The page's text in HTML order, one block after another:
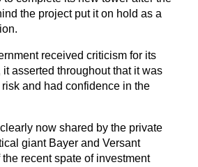
the project put it on hold as a
received criticism for its
asserted throughout that it was
and had confidence in the
now shared by the private
giant Bayer and Versant
recent spate of investment